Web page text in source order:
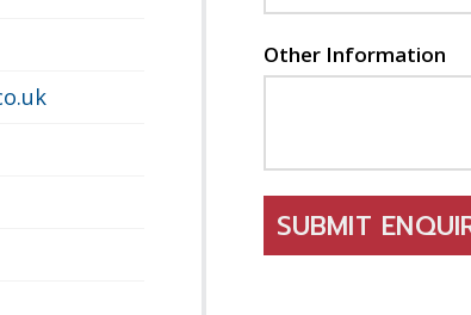
Other Information
SUBMIT